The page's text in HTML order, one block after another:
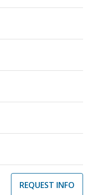
REQUEST INFO